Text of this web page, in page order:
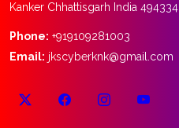
Kanker Chhattisgarh India 494334
Phone: +919109281003
Email: jkscyberknk@gmail.com